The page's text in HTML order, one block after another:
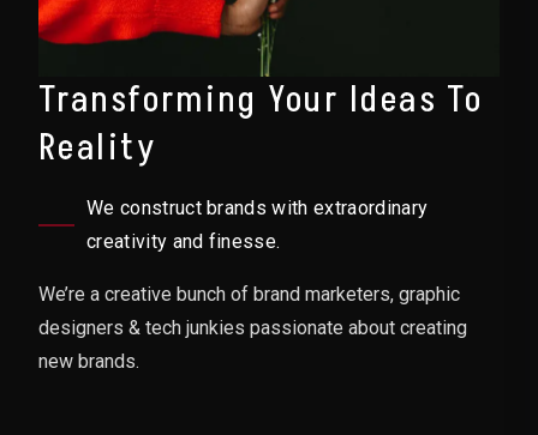
Transforming Your Ideas To
Reality
We construct brands with extraordinary
creativity and finesse.
We’re a creative bunch of brand marketers, graphic
designers & tech junkies passionate about creating
new brands.